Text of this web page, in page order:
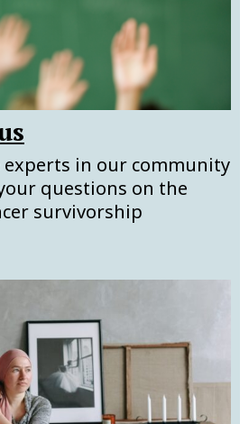
experts in our community
questions on the
survivorship